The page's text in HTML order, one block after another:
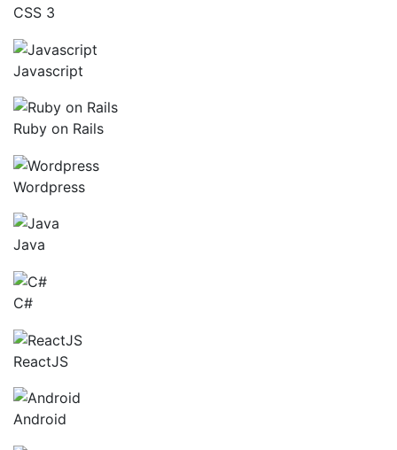
CSS 3
Javascript
Ruby on Rails
Wordpress
Java
C#
ReactJS
Android